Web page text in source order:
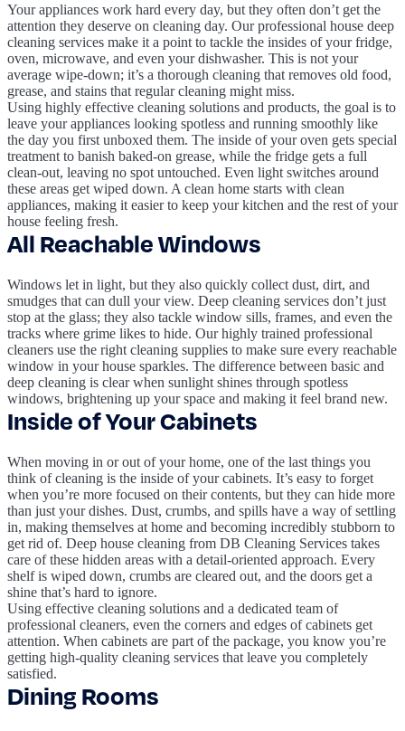
Your appliances work hard every day, but they often don’t get the
attention they deserve on cleaning day. Our professional house deep
cleaning services make it a point to tackle the insides of your fridge,
oven, microwave, and even your dishwasher. This is not your
average wipe-down; it’s a thorough cleaning that removes old food,
grease, and stains that regular cleaning might miss.
Using highly effective cleaning solutions and products, the goal is to
leave your appliances looking spotless and running smoothly like
the day you first unboxed them. The inside of your oven gets special
treatment to banish baked-on grease, while the fridge gets a full
clean-out, leaving no spot untouched. Even light switches around
these areas get wiped down. A clean home starts with clean
appliances, making it easier to keep your kitchen and the rest of your
house feeling fresh.
All Reachable Windows
Windows let in light, but they also quickly collect dust, dirt, and
smudges that can dull your view. Deep cleaning services don’t just
stop at the glass; they also tackle window sills, frames, and even the
tracks where grime likes to hide. Our highly trained professional
cleaners use the right cleaning supplies to make sure every reachable
window in your house sparkles. The difference between basic and
deep cleaning is clear when sunlight shines through spotless
windows, brightening up your space and making it feel brand new.
Inside of Your Cabinets
When moving in or out of your home, one of the last things you
think of cleaning is the inside of your cabinets. It’s easy to forget
when you’re more focused on their contents, but they can hide more
than just your dishes. Dust, crumbs, and spills have a way of settling
in, making themselves at home and becoming incredibly stubborn to
get rid of. Deep house cleaning from DB Cleaning Services takes
care of these hidden areas with a detail-oriented approach. Every
shelf is wiped down, crumbs are cleared out, and the doors get a
shine that’s hard to ignore.
Using effective cleaning solutions and a dedicated team of
professional cleaners, even the corners and edges of cabinets get
attention. When cabinets are part of the package, you know you’re
getting high-quality cleaning services that leave you completely
satisfied.
Dining Rooms